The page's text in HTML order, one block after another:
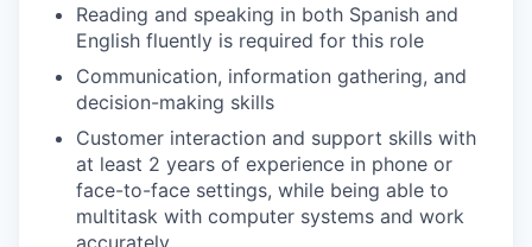
Reading and speaking in both Spanish and
English fluently is required for this role
Communication, information gathering, and
decision-making skills
Customer interaction and support skills with
at least 2 years of experience in phone or
face-to-face settings, while being able to
multitask with computer systems and work
accurately